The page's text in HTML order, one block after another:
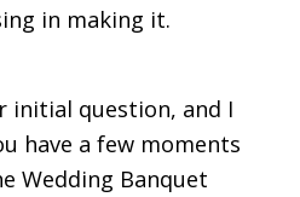
in making it.
initial question, and I
have a few moments
Wedding Banquet